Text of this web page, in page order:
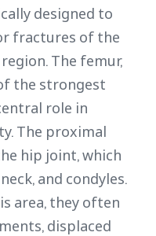
designed to
fractures of the
The femur,
the strongest
role in
The proximal
hip joint, which
and condyles.
area, they often
displaced